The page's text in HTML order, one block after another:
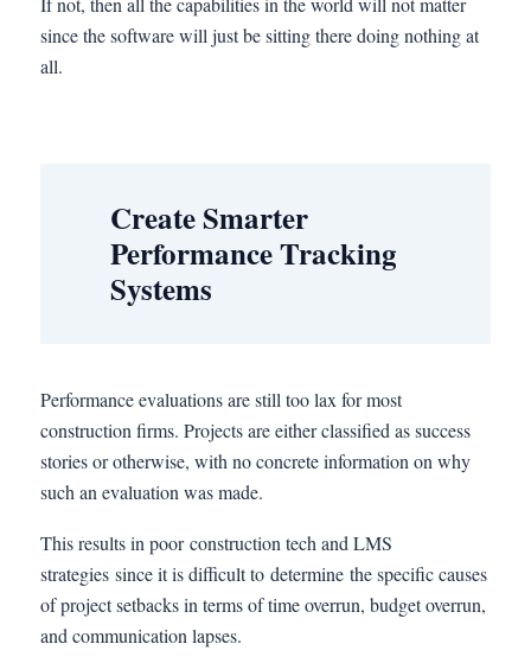
since the software will just be sitting there doing nothing at
all.
Create Smarter
Performance Tracking
Systems
Performance evaluations are still too lax for most
construction firms. Projects are either classified as success
stories or otherwise, with no concrete information on why
such an evaluation was made.
This results in poor construction tech and LMS
strategies since it is difficult to determine the specific causes
of project setbacks in terms of time overrun, budget overrun,
and communication lapses.